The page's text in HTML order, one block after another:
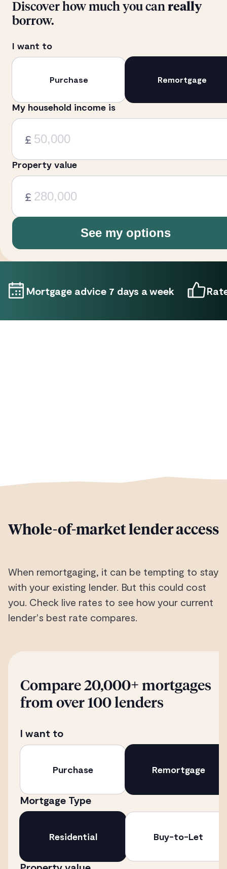
Discover how much you can really
borrow.
I want to
Purchase Remortgage
My household income is
£
Property value
£
See my options
Mortgage advice 7 days a week
Whole-of-market lender access
When remortgaging, it can be tempting to stay
with your existing lender. But this could cost
you. Check live rates to see how your current
lender's best rate compares.
Compare 20,000+ mortgages
from over 100 lenders
I want to
Purchase Remortgage
Mortgage Type
Residential Buy-to-Let